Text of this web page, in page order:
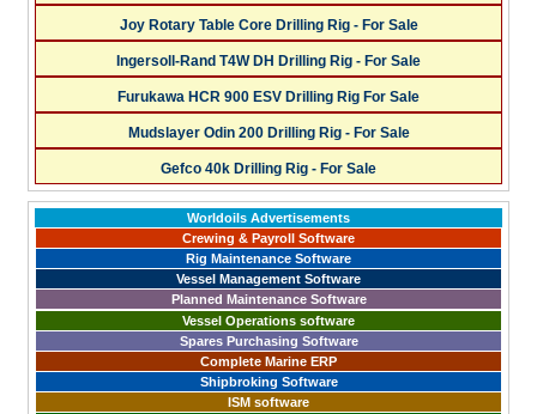
Joy Rotary Table Core Drilling Rig - For Sale
Ingersoll-Rand T4W DH Drilling Rig - For Sale
Furukawa HCR 900 ESV Drilling Rig For Sale
Mudslayer Odin 200 Drilling Rig - For Sale
Gefco 40k Drilling Rig - For Sale
Worldoils Advertisements
Crewing & Payroll Software
Rig Maintenance Software
Vessel Management Software
Planned Maintenance Software
Vessel Operations software
Spares Purchasing Software
Complete Marine ERP
Shipbroking Software
ISM software